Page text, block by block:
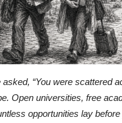
asked, “You were scattered
Open universities, free
opportunities lay